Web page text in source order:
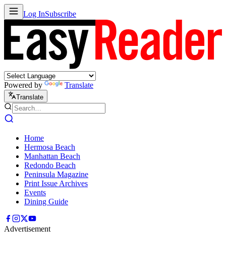
Log InSubscribe
Powered by Translate
Translate
Home
Hermosa Beach
Manhattan Beach
Redondo Beach
Peninsula Magazine
Print Issue Archives
Events
Dining Guide
Advertisement